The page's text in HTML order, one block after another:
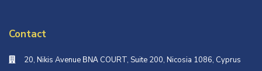
Contact
20, Nikis Avenue ΒΝΑ COURT, Suite 200, Nicosia 1086, Cyprus